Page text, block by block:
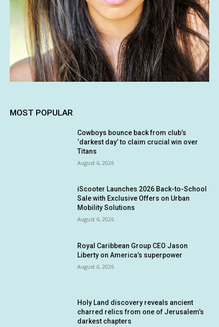
MOST POPULAR
Cowboys bounce back from club’s
‘darkest day’ to claim crucial win over
Titans
August 6, 2026
iScooter Launches 2026 Back-to-School
Sale with Exclusive Offers on Urban
Mobility Solutions
August 6, 2026
Royal Caribbean Group CEO Jason
Liberty on America’s superpower
August 6, 2026
Holy Land discovery reveals ancient
charred relics from one of Jerusalem’s
darkest chapters